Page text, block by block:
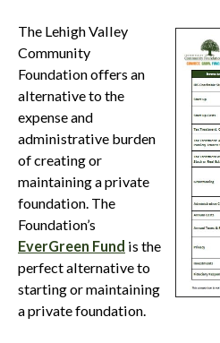
The Lehigh Valley
Community
Foundation offers an
alternative to the
expense and
administrative burden
of creating or
maintaining a private
foundation. The
Foundation’s
EverGreen Fund is the
perfect alternative to
starting or maintaining
a private foundation.